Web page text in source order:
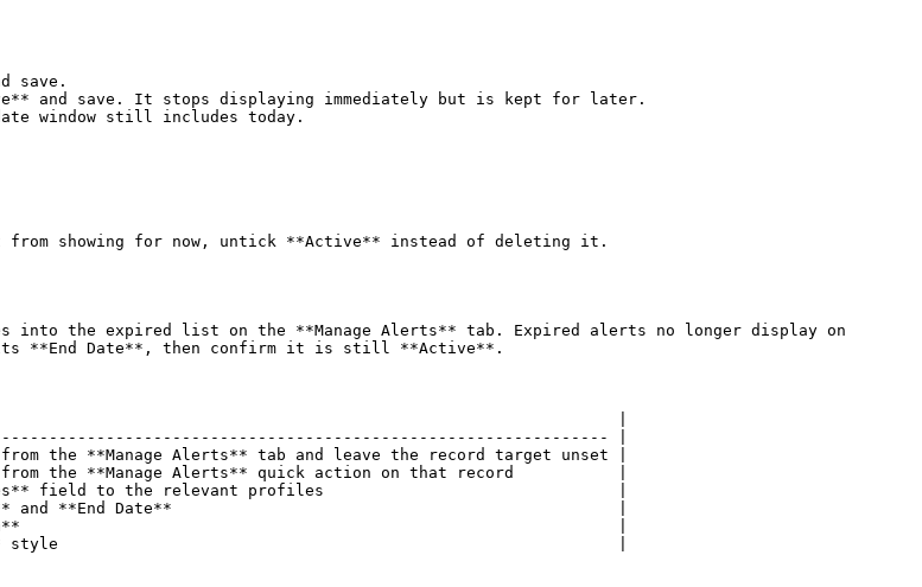
save.
and save. It stops displaying immediately but is kept for later.
window still includes today.
showing for now, untick **Active** instead of deleting it.
into the expired list on the **Manage Alerts** tab. Expired alerts no longer display on
**End Date**, then confirm it is still **Active**.
|
|
the **Manage Alerts** tab and leave the record target unset |
the **Manage Alerts** quick action on that record           |
field to the relevant profiles                               |
and **End Date**                                               |
**Condition**                                                               |
**Modal** style                                                           |